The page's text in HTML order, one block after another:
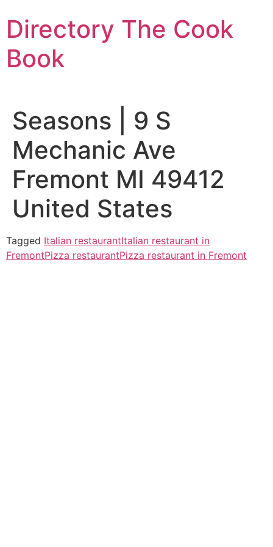
to
content
Directory The Cook
Book
Seasons | 9 S
Mechanic Ave
Fremont MI 49412
United States
Tagged Italian restaurantItalian restaurant in
FremontPizza restaurantPizza restaurant in Fremont